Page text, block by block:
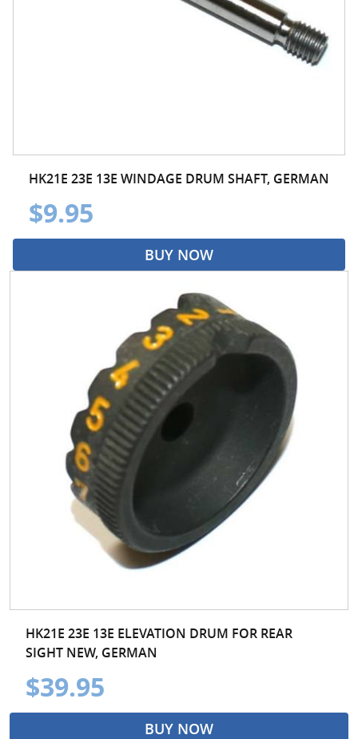
HK21E 23E 13E WINDAGE DRUM SHAFT, GERMAN
$9.95
BUY NOW
HK21E 23E 13E ELEVATION DRUM FOR REAR
SIGHT NEW, GERMAN
$39.95
BUY NOW